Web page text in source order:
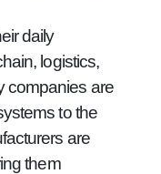
daily
logistics,
companies are
to the
are
them